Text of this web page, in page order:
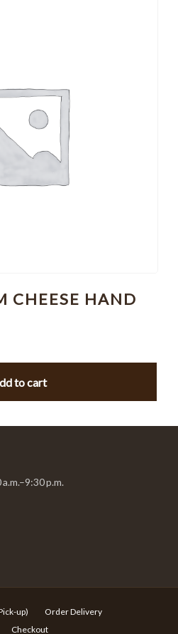
CHEESE HAND
to cart
p.m.
up)
Order Delivery
Checkout